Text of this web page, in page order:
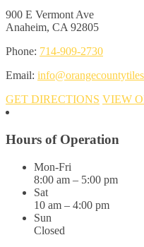
900 E Vermont Ave
Anaheim, CA 92805
Phone: 714-909-2730
Email:
GET DIRECTIONS VIEW
Hours of Operation
Mon-Fri
8:00 am – 5:00 pm
Sat
10 am – 4:00 pm
Sun
Closed